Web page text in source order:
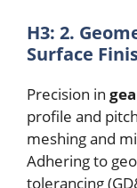
H3: 2.
Surface
Precision in
profile and
meshing and
Adhering to
tolerancing